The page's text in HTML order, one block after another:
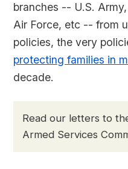
branches -- U.S.
Air Force, etc -- from
policies, the very
protecting families in
decade.
Read our letters to
Armed Services